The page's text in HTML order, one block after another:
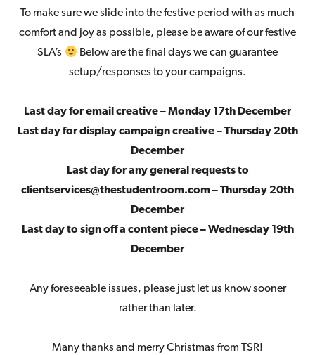
To make sure we slide into the festive period with as much
comfort and joy as possible, please be aware of our festive
SLA’s
Below are the final days we can guarantee
setup/responses to your campaigns.
Last day for email creative – Monday 17th December
Last day for display campaign creative – Thursday 20th
December
Last day for any general requests to
clientservices@thestudentroom.com – Thursday 20th
December
Last day to sign off a content piece – Wednesday 19th
December
Any foreseeable issues, please just let us know sooner
rather than later.
Many thanks and merry Christmas from TSR!